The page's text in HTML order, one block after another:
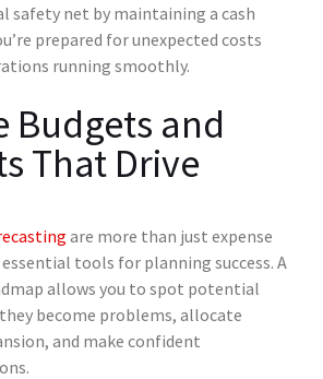
safety net by maintaining a cash
prepared for unexpected costs
running smoothly.
Budgets and
That Drive
are more than just expense
tools for planning success. A
allows you to spot potential
become problems, allocate
and make confident